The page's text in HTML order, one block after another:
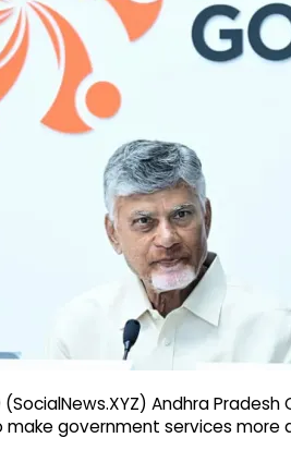
Andhra
government services more